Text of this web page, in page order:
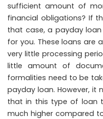
sufficient amount of
financial obligations? If
that case, a payday
for you. These loans are
very little processing
little amount of
formalities need to be
payday loan. However, it
that in this type of loan
much higher compared